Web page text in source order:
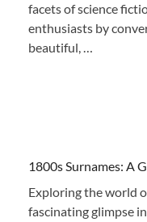
facets of science
enthusiasts by
beautiful, …
1800s Surnames: A
Exploring the world
fascinating glimpse